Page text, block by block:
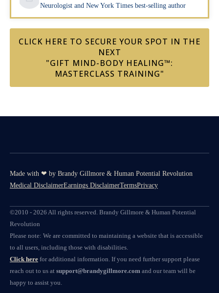
Neurologist and New York Times best-selling author
CLICK HERE TO SECURE YOUR SPOT IN THE
NEXT
"GIFT MIND-BODY HEALING™:
MASTERCLASS TRAINING"
Made with ❤ by Brandy Gillmore & Human Potential​​ Revolution
Medical DisclaimerEarnings DisclaimerTermsPrivacy
©2010 - 2026 All rights reserved. Brandy Gillmore & Human Potential
Revolution
Please note: We are committed to maintaining a website that is accessible
to all users, including those with disabilities.
Click here for additional information. If you need further support please
reach out to us at support@brandygillmore.com and our team will be
happy to assist you.